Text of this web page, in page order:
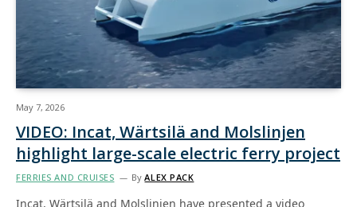
May 7, 2026
VIDEO: Incat, Wärtsilä and Molslinjen
highlight large-scale electric ferry project
FERRIES AND CRUISES By ALEX PACK
Incat, Wärtsilä and Molslinjen have presented a video